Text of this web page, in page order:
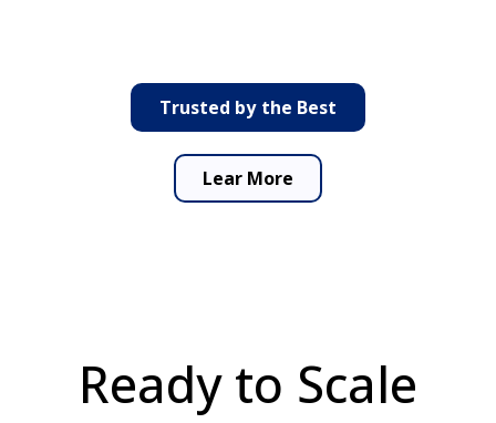
Trusted by the Best
Lear More
Ready to Scale